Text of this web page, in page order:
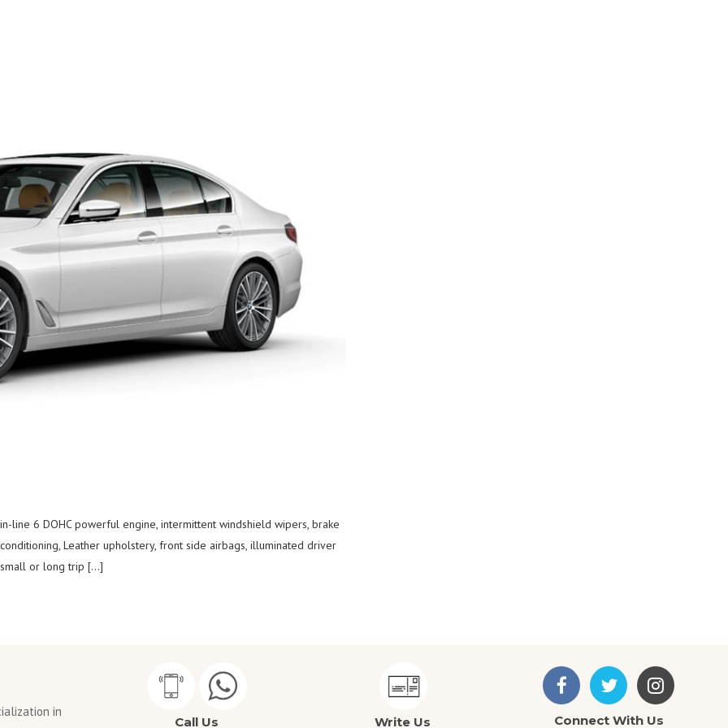
line 6 DOHC powerful engine, intermittent windshield wipers, brake
Leather upholstery, front side airbags, illuminated driver
small or long trip […]
in
Call Us Write Us Connect With Us